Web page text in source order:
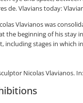
de. Vlavians today:
Vlavianos was
the beginning of his stay
including stages in
Nicolas Vlavianos.